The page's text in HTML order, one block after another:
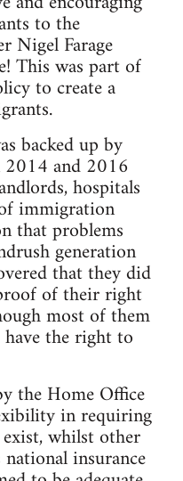
to the
Nigel Farage
This was part of
to create a
backed up by
and 2016
hospitals
immigration
that problems
generation
that they did
of their right
most of them
the right to
the Home Office
in requiring
whilst other
insurance